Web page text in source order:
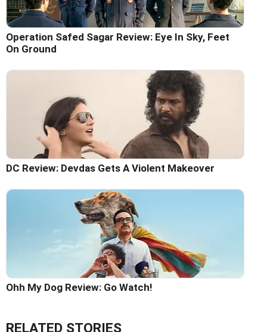
Operation Safed Sagar Review: Eye In Sky, Feet
On Ground
DC Review: Devdas Gets A Violent Makeover
Ohh My Dog Review: Go Watch!
RELATED STORIES